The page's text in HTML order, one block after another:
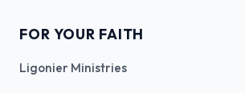
FOR YOUR FAITH
Ligonier Ministries